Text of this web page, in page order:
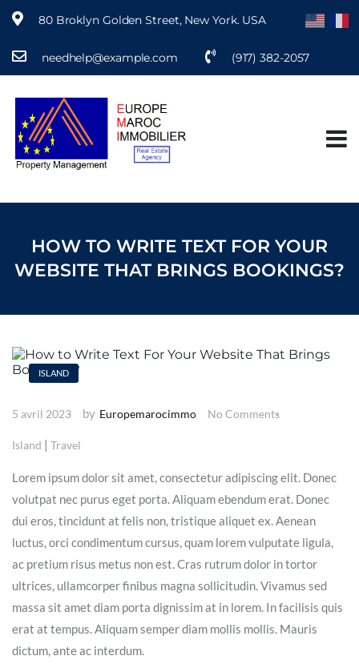
80 Broklyn Golden Street, New York. USA
needhelp@example.com (917) 382-2057
n
HOW TO WRITE TEXT FOR YOUR
WEBSITE THAT BRINGS BOOKINGS?
ISLAND
5 avril 2023 by Europemarocimmo No Comments
Island | Travel
Lorem ipsum dolor sit amet, consectetur adipiscing elit. Donec
volutpat nec purus eget porta. Aliquam ebendum erat. Donec
dui eros, tincidunt at felis non, tristique aliquet ex. Aenean
luctus, orci condimentum cursus, quam lorem vulputate ligula,
ac pretium risus metus non est. Cras rutrum dolor in tortor
ultrices, ullamcorper finibus magna sollicitudin. Vivamus sed
massa sit amet diam porta dignissim at in lorem. In facilisis quis
erat at tempus. Aliquam semper diam mollis mollis. Mauris
dictum, ante ac interdum.